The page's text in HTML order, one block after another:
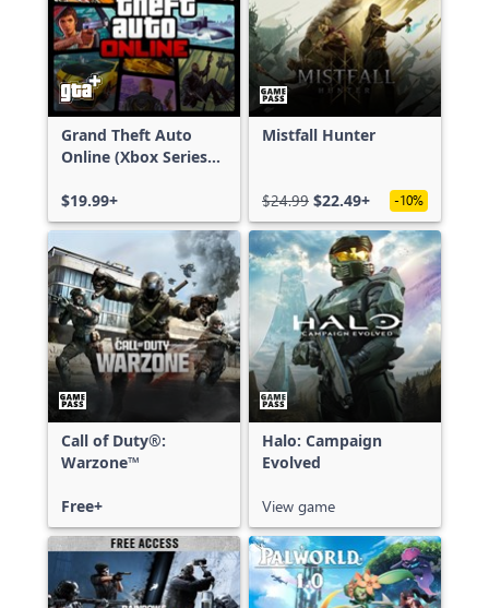
Grand Theft Auto
Online (Xbox Series
$19.99+
Mistfall Hunter
$24.99 $22.49+ -10%
Call of Duty®:
Warzone™
Free+
Halo: Campaign
Evolved
View game